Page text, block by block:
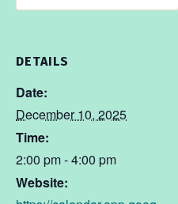
DETAILS
Date:
December 10, 2025
Time:
2:00 pm - 4:00 pm
Website: